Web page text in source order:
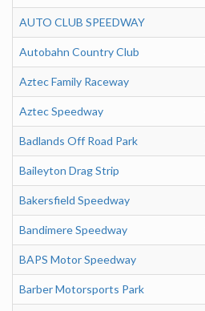
AUTO CLUB SPEEDWAY
Autobahn Country Club
Aztec Family Raceway
Aztec Speedway
Badlands Off Road Park
Baileyton Drag Strip
Bakersfield Speedway
Bandimere Speedway
BAPS Motor Speedway
Barber Motorsports Park